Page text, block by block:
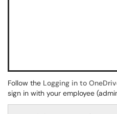
Follow the Logging in to
sign in with your employee